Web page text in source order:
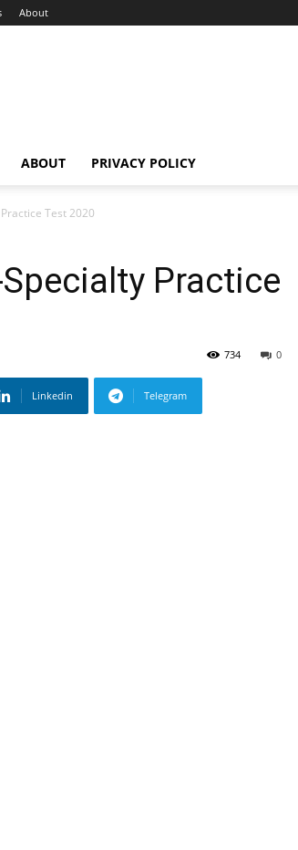
About
ABOUT PRIVACY POLICY
Test 2020
Practice
0
734
Linkedin Telegram